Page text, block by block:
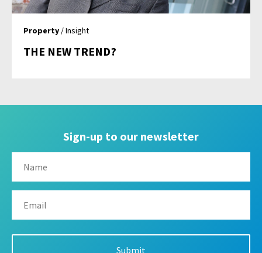
Property / Insight
THE NEW TREND?
Sign-up to our newsletter